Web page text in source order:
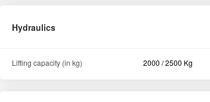
Hydraulics
Lifting capacity (in kg) 2000 / 2500 Kg